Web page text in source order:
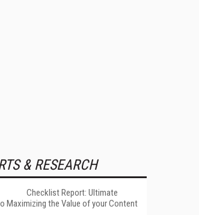
& RESEARCH
Checklist Report: Ultimate
Maximizing the Value of your Content